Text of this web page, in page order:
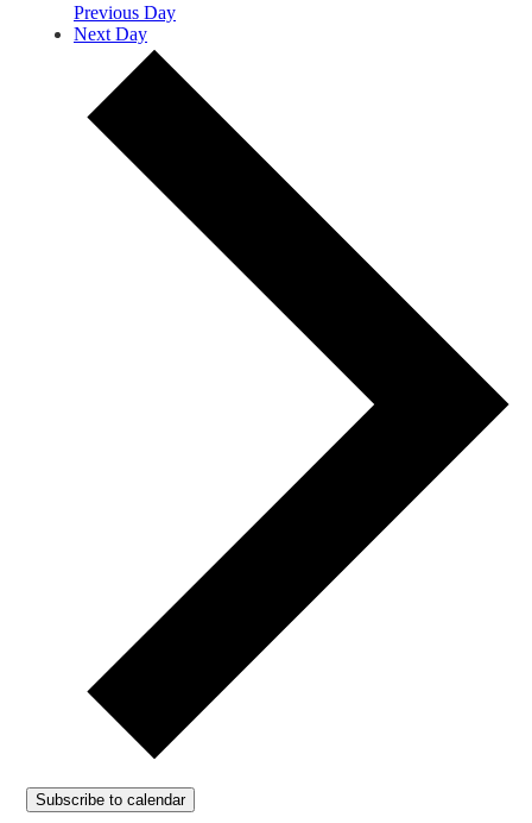
Previous Day
Next Day
Subscribe to calendar